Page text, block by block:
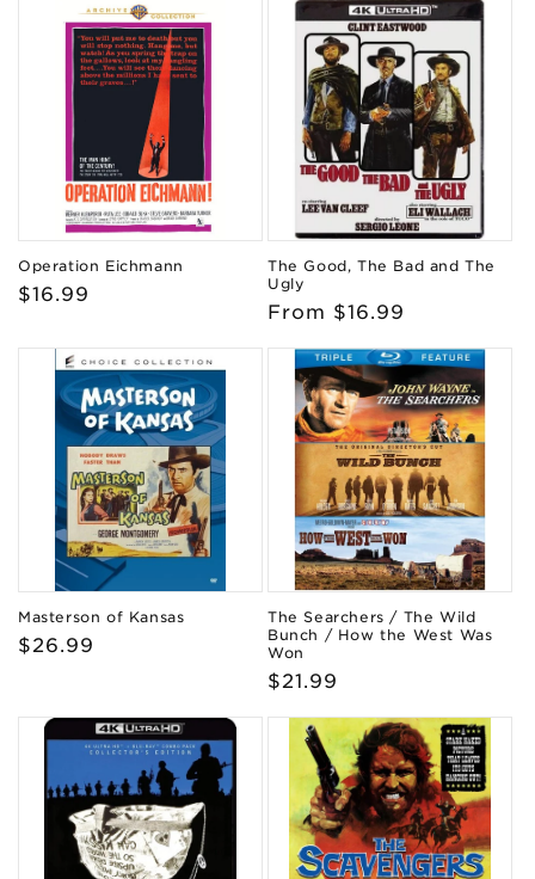
Operation Eichmann
Regular
$16.99
The Good, The Bad and The
Ugly
Regular
From $16.99
Masterson of Kansas
Regular
$26.99
The Searchers / The Wild
Bunch / How the West Was
Won
Regular
$21.99